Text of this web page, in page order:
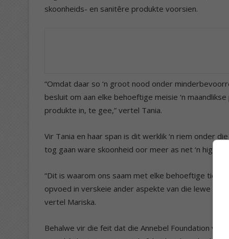
skoonheids- en sanitêre produkte voorsien.
“Omdat daar so ‘n groot nood onder
besluit om aan elke behoeftige meisie ‘n
produkte in, te gee,” vertel Tania.
Vir Tania en haar span is dit werklik ‘n riem onder
tog gaan ware skoonheid oor meer as net ‘n
“Dit is waarom ons saam met elke behoeftige
opvoed in verskeie ander aspekte van die lewe
vertel Mariska.
Behalwe vir die feit dat die Annebel Foundation vir